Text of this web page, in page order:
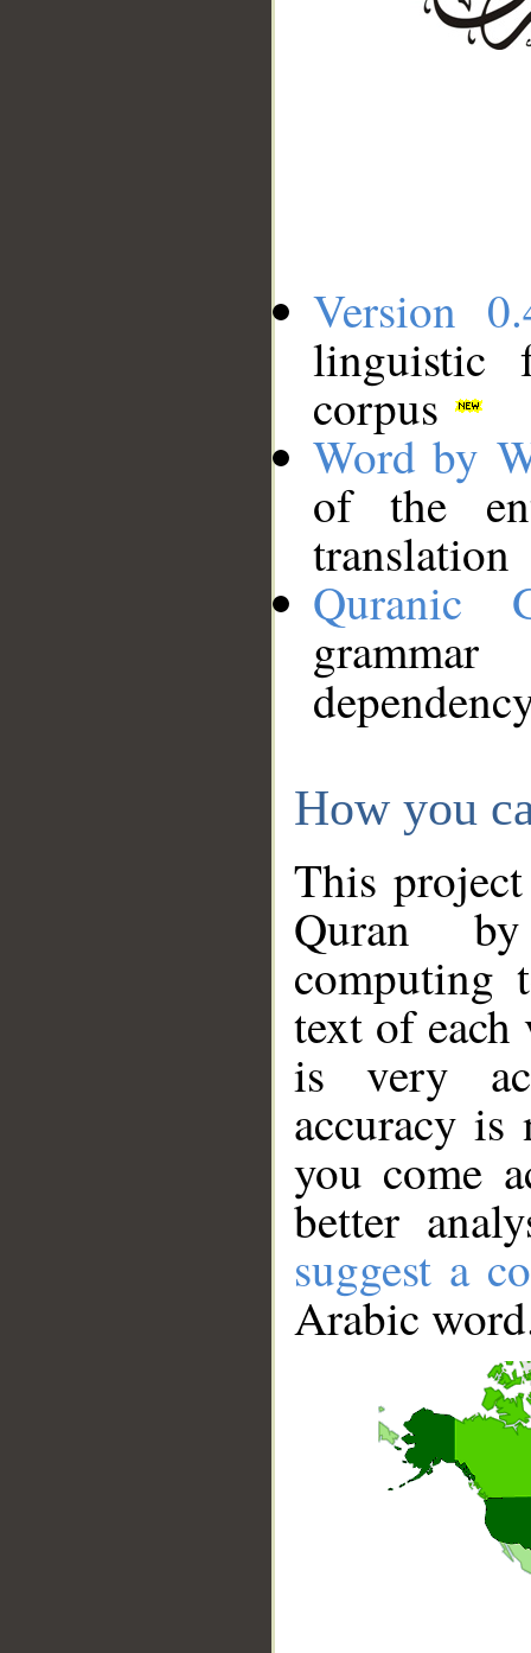
Version
linguistic
corpus
Word by
of the
translation
Quranic
How you
This
Quran
computing
text of
is very
accuracy
you come
better
suggest a
Arabic